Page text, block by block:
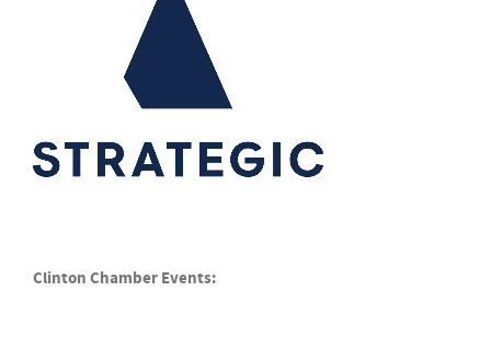
Clinton Chamber Events: